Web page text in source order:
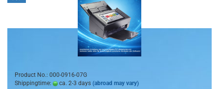
Product No.: 000-0916-07G
Shippingtime:
ca. 2-3 days (abroad may vary)